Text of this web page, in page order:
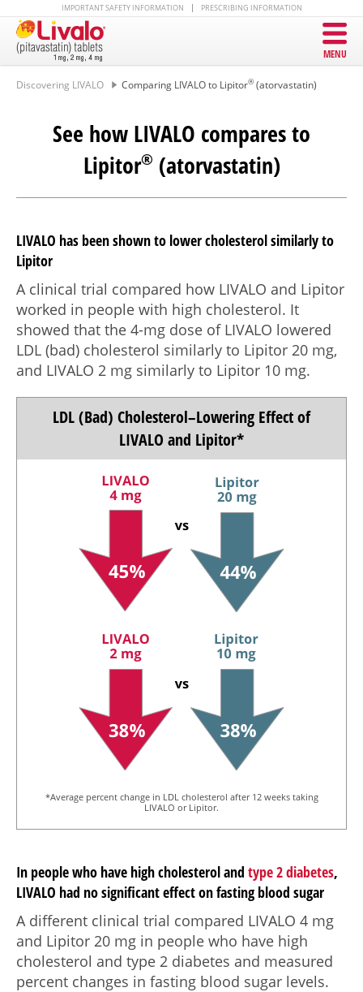
IMPORTANT SAFETY INFORMATION PRESCRIBING INFORMATION
MENU
Discovering LIVALO Comparing LIVALO to Lipitor® (atorvastatin)
See how LIVALO compares to
Lipitor® (atorvastatin)
LIVALO has been shown to lower cholesterol similarly to
Lipitor
A clinical trial compared how LIVALO and Lipitor
worked in people with high cholesterol. It
showed that the 4-mg dose of LIVALO lowered
LDL (bad) cholesterol similarly to Lipitor 20 mg,
and LIVALO 2 mg similarly to Lipitor 10 mg.
LDL (Bad) Cholesterol–Lowering Effect of
LIVALO and Lipitor*
*Average percent change in LDL cholesterol after 12 weeks taking
LIVALO or Lipitor.
In people who have high cholesterol and type 2 diabetes,
LIVALO had no significant effect on fasting blood sugar
A different clinical trial compared LIVALO 4 mg
and Lipitor 20 mg in people who have high
cholesterol and type 2 diabetes and measured
percent changes in fasting blood sugar levels.